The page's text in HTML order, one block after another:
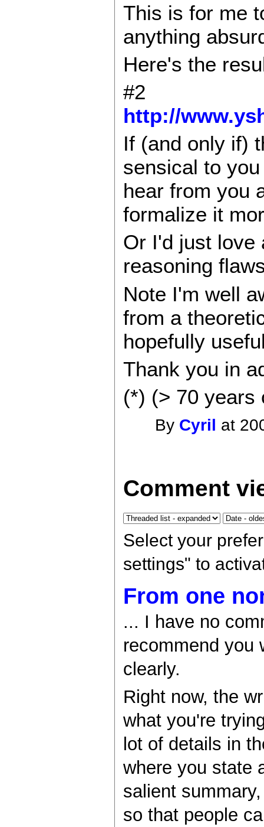
This is for me
anything
Here's the
#2
http://
If (and only if)
sensical to
hear from you
formalize it
Or I'd just love
reasoning
Note I'm well
from a
hopefully
Thank you in
(*) (> 70 years
By Cyril at
Comment
Select your
settings" to
From one
... I have no
recommend you
clearly.
Right now, the
what you're
lot of details in
where you state
salient
so that people